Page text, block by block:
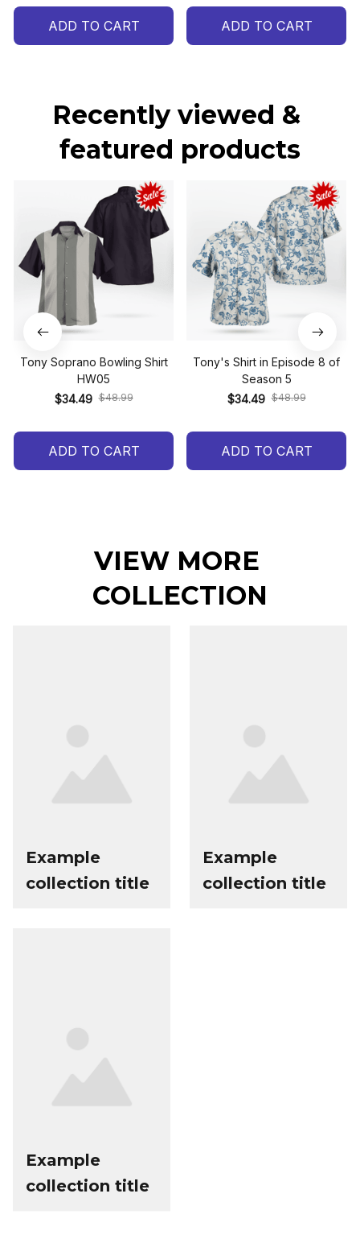
ADD TO CART ADD TO CART
Recently viewed &
featured products
Tony Soprano Bowling Shirt
HW05
$34.49 $48.99
ADD TO CART
Tony's Shirt in Episode 8 of
Season 5
$34.49 $48.99
ADD TO CART
VIEW MORE
COLLECTION
Example
collection title
Example
collection title
Example
collection title